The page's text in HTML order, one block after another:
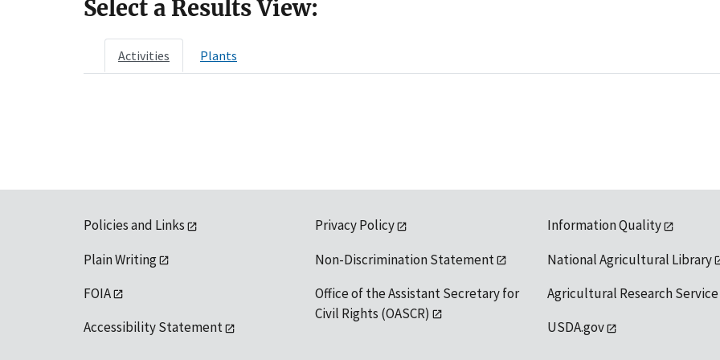
Select a Results View:
Activities Plants
Policies and Links
Plain Writing
FOIA
Accessibility Statement
Privacy Policy
Non-Discrimination Statement
Office of the Assistant Secretary for
Civil Rights (OASCR)
Information Quality
National Agricultural Library
Agricultural Research Service
USDA.gov